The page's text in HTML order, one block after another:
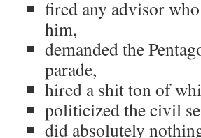
fired any advisor
him,
demanded the
parade,
hired a shit ton of
politicized the civil
did absolutely